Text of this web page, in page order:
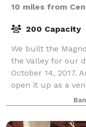
10 miles from
200 Capacity
We built the
the Valley for our
October 14, 2017.
open it up as a
with other brides